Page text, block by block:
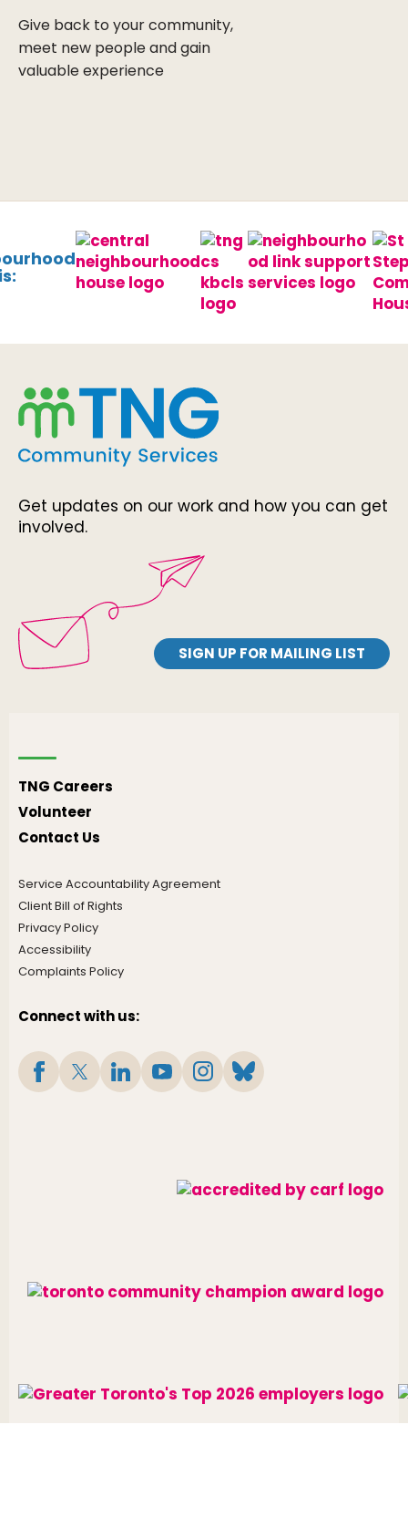
Give back to your community,
meet new people and gain
valuable experience
Get updates on our work and how you can get
involved.
SIGN UP FOR MAILING LIST
TNG Careers
Volunteer
Contact Us
Service Accountability Agreement
Client Bill of Rights
Privacy Policy
Accessibility
Complaints Policy
Connect with us: